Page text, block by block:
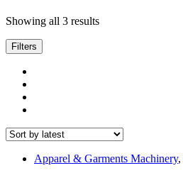
Showing all 3 resultsSorted
Filters
Apparel & Garments Machinery,